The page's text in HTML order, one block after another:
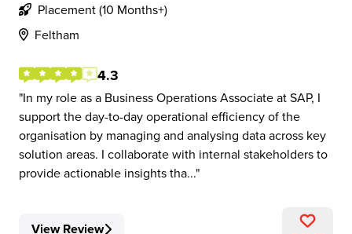
Placement (10 Months+)
Feltham
4.3
In my role as a Business Operations Associate at SAP, I
support the day-to-day operational efficiency of the
organisation by managing and analysing data across key
solution areas. I collaborate with internal stakeholders to
provide actionable insights tha...
View Review